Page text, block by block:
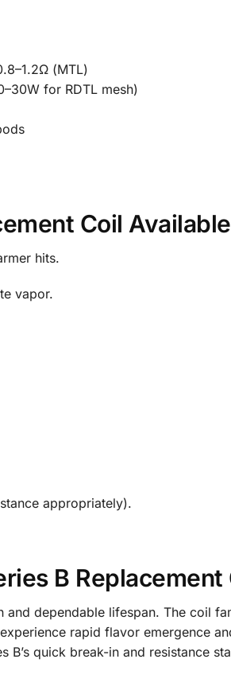
(MTL)
for RDTL mesh)
Coil
hits.
vapor.
appropriately).
B Replacement
dependable lifespan. The coil
rapid flavor emergence
quick break-in and resistance